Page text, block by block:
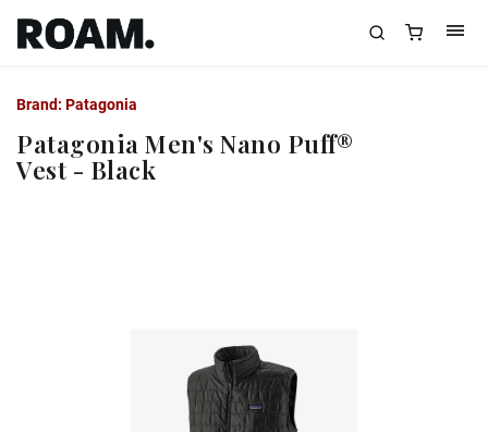
Patagonia Men's Nano Puff®
Vest - Black
Brand: Patagonia